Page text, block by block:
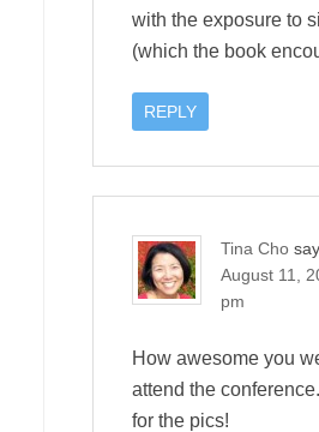
with the exposure to
(which the book
REPLY
Tina Cho
August 11,
pm
How awesome you
attend the
for the pics!